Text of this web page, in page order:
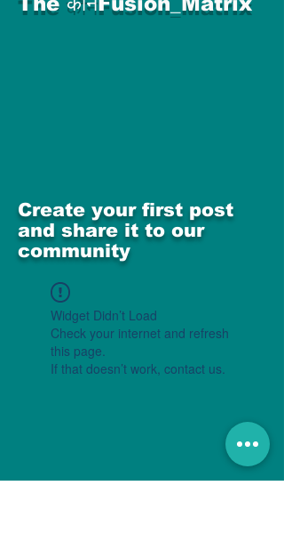
Create your first post
and share it to our
community
Widget Didn’t Load
Check your internet and refresh
this page.
If that doesn’t work, contact us.